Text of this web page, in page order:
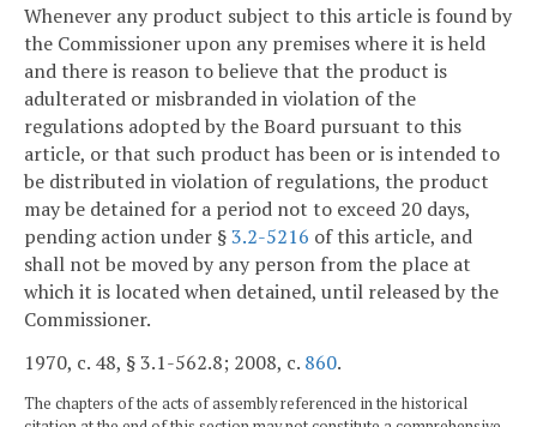
Whenever any product subject to this article is found by
the Commissioner upon any premises where it is held
and there is reason to believe that the product is
adulterated or misbranded in violation of the
regulations adopted by the Board pursuant to this
article, or that such product has been or is intended to
be distributed in violation of regulations, the product
may be detained for a period not to exceed 20 days,
pending action under §3.2-5216 of this article, and
shall not be moved by any person from the place at
which it is located when detained, until released by the
Commissioner.
1970, c. 48, § 3.1-562.8; 2008, c. 860.
The chapters of the acts of assembly referenced in the historical